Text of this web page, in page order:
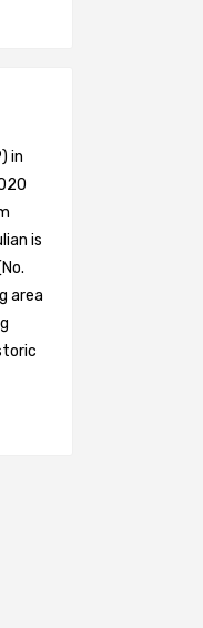
in
is
area